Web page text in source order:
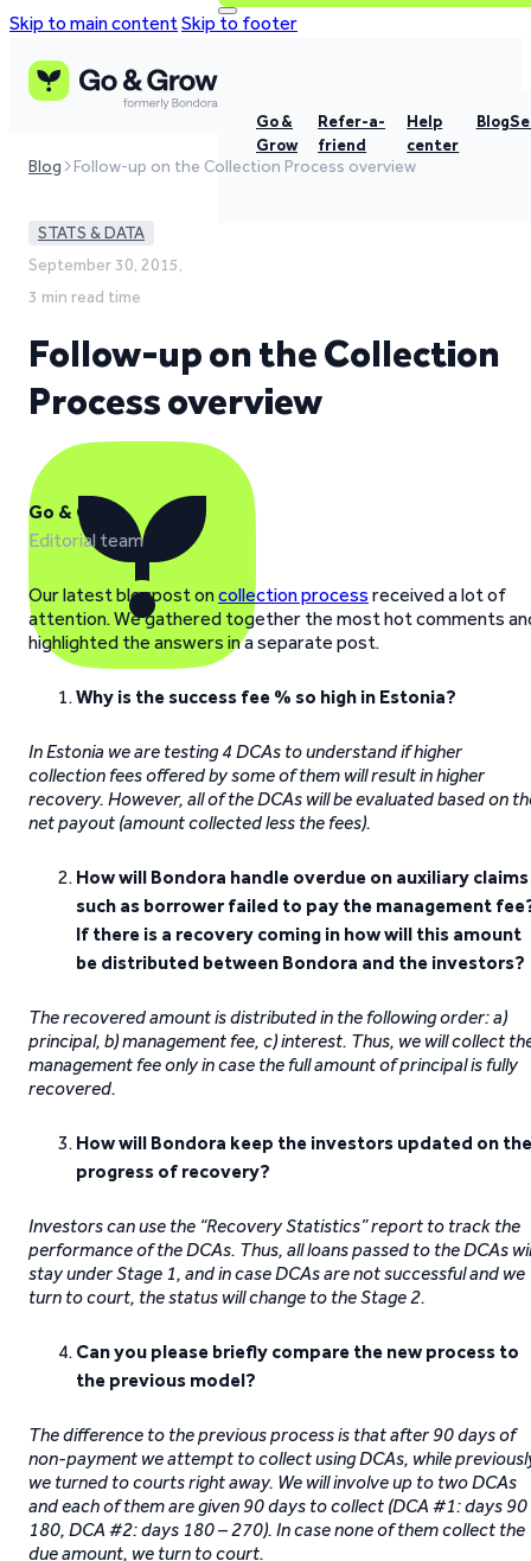
Skip to main contentSkip to footer
Go &
Grow
Refer-a-
friend
Help
center
Blog
Blog Follow-up on the Collection Process overview
STATS & DATA
September 30, 2015,
3 min read time
Follow-up on the Collection
Process overview
Go & Grow
Editorial team
Our latest blogpost oncollection process received a lot of
attention. We gathered together the most hot comments
highlighted the answers in a separate post.
Why is the success fee % so high in Estonia?
In Estonia we are testing 4 DCAs to understand if higher
collection fees offered by some of them will result in higher
recovery. However, all of the DCAs will be evaluated based on
net payout (amount collected less the fees).
How will Bondora handle overdue on auxiliary claims
such as borrower failed to pay the management
If there is a recovery coming in how will this amount
be distributed between Bondora and the investors?
The recovered amount is distributed in the following order: a)
principal, b) management fee, c) interest. Thus, we will collect
management fee only in case the full amount of principal is fully
recovered.
How will Bondora keep the investors updated on the
progress of recovery?
Investors can use the “Recovery Statistics” report to track the
performance of the DCAs. Thus, all loans passed to the DCAs
stay under Stage 1, and in case DCAs are not successful and we
turn to court, the status will change to the Stage 2.
Can you please briefly compare the new process to
the previous model?
The difference to the previous process is that after 90 days of
non-payment we attempt to collect using DCAs, while
we turned to courts right away. We will involve up to two DCAs
and each of them are given 90 days to collect (DCA #1: days 90
180, DCA #2: days 180 – 270). In case none of them collect the
due amount, we turn to court.